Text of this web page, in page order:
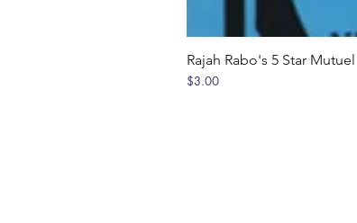
Rajah Rabo's 5 Star
Price
$3.00